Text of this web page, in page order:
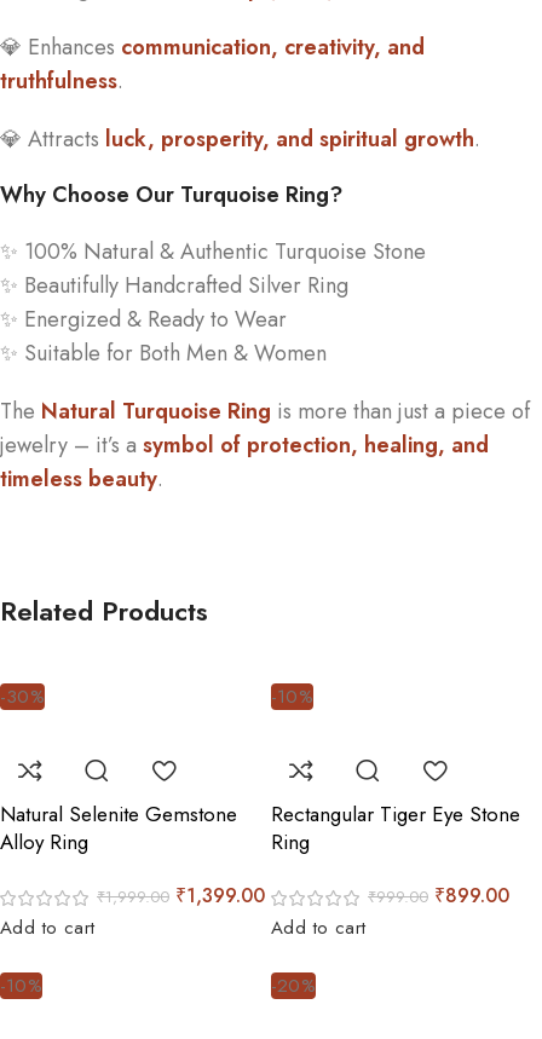
💎 Enhances communication, creativity, and
truthfulness.
💎 Attracts luck, prosperity, and spiritual growth.
Why Choose Our Turquoise Ring?
✨ 100% Natural & Authentic Turquoise Stone
✨ Beautifully Handcrafted Silver Ring
✨ Energized & Ready to Wear
✨ Suitable for Both Men & Women
The Natural Turquoise Ring is more than just a piece of
jewelry – it’s a symbol of protection, healing, and
timeless beauty.
Related Products
-30%
Natural Selenite Gemstone
Alloy Ring
₹1,999.00 ₹1,399.00
Add to cart
-10%
Rectangular Tiger Eye Stone
Ring
₹999.00 ₹899.00
Add to cart
-10% -20%